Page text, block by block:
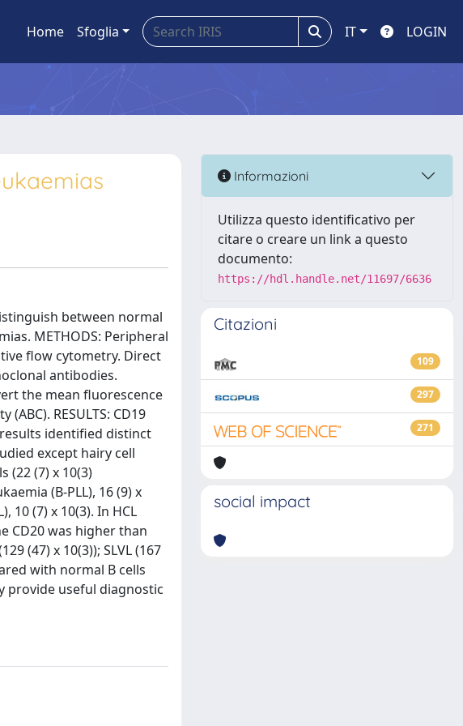
Home Sfoglia IT LOGIN
between normal
METHODS: Peripheral
flow cytometry. Direct
antibodies.
the mean fluorescence
RESULTS: CD19
identified distinct
except hairy cell
(22 (7) x 10(3)
(B-PLL), 16 (9) x
10 (7) x 10(3). In HCL
CD20 was higher than
(47) x 10(3)); SLVL (167
with normal B cells
provide useful diagnostic
Informazioni
Utilizza questo identificativo per
citare o creare un link a questo
documento:
https://hdl.handle.net/11697/6636
Citazioni
109
297
271
social impact